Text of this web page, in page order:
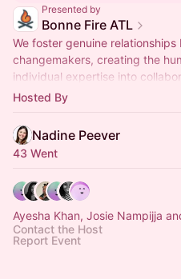
Presented by
Bonne Fire ATL
We foster genuine
changemakers, creating the
individual expertise into
health outcomes.
Hosted By
Nadine Peever
43 Went
Ayesha Khan, Josie Nampijja
Contact the Host
Report Event